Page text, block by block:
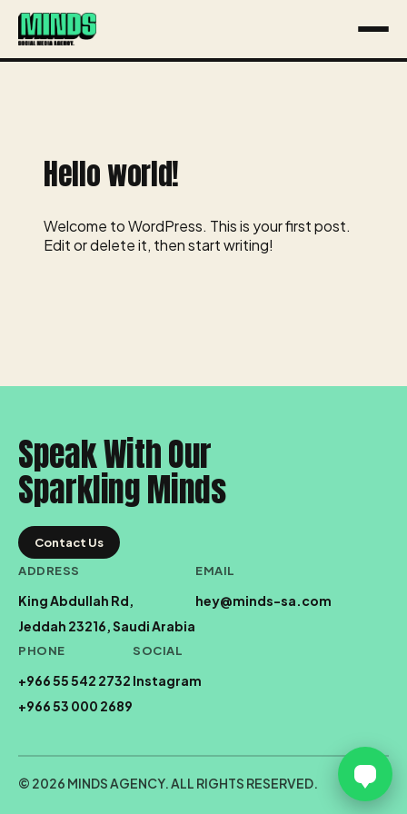
WorkHello world!
Welcome to WordPress. This is your first post.
Edit or delete it, then start writing!
Speak With Our
Sparkling Minds
Contact Us
ADDRESS
King Abdullah Rd,
Jeddah 23216, Saudi Arabia
EMAIL
hey@minds-sa.com
PHONE
+966 55 542 2732
+966 53 000 2689
SOCIAL
Instagram
© 2026 MINDS AGENCY. ALL RIGHTS RESERVED.